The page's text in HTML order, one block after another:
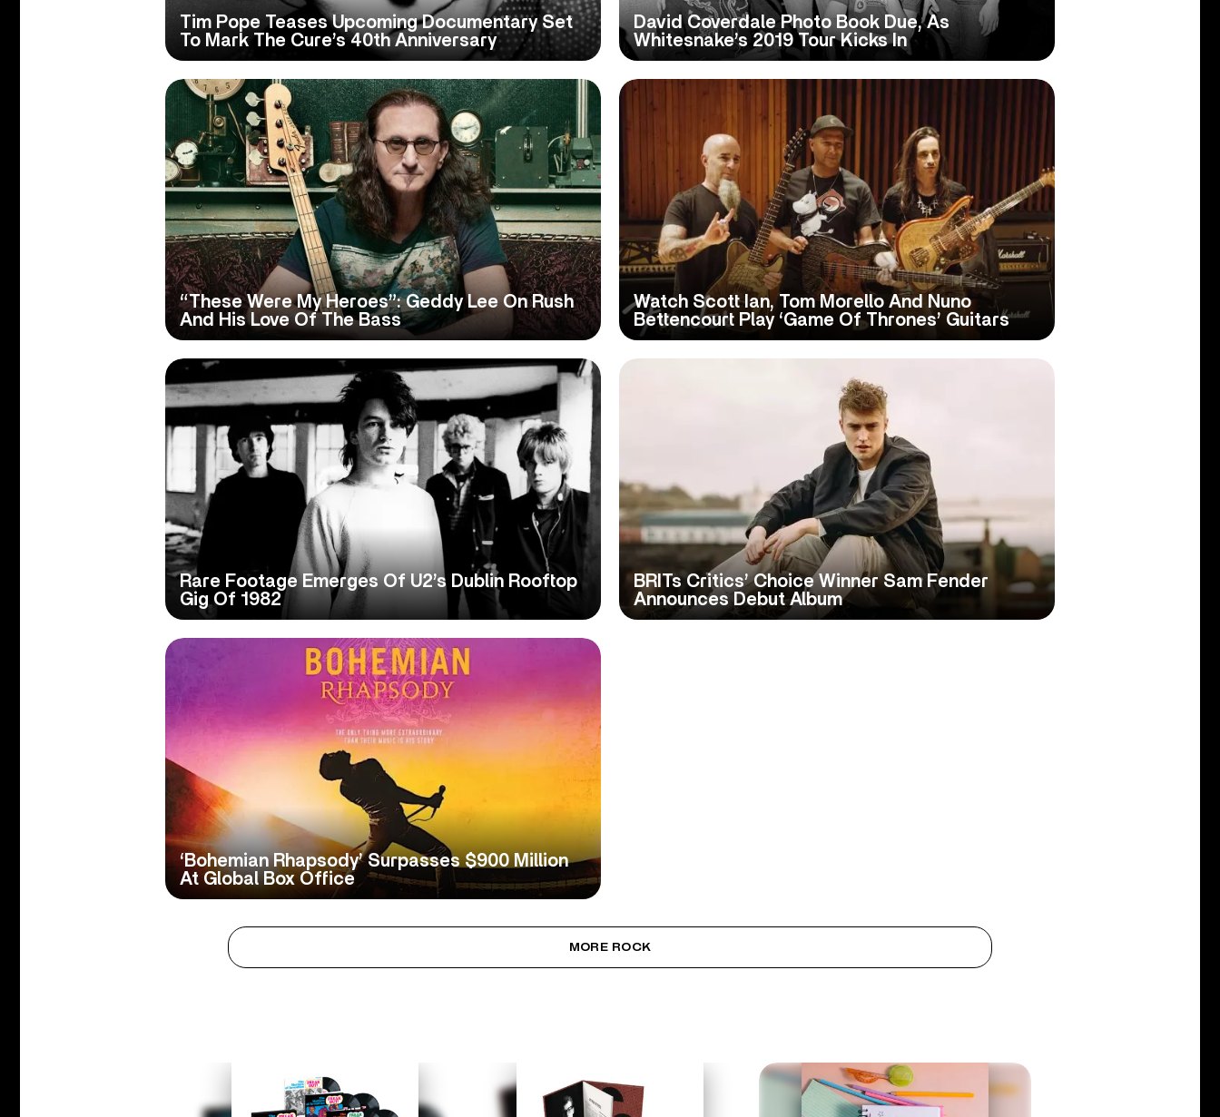
Tim Pope Teases Upcoming Documentary Set
To Mark The Cure’s 40th Anniversary
David Coverdale Photo Book Due, As
Whitesnake’s 2019 Tour Kicks In
“These Were My Heroes”: Geddy Lee On Rush
And His Love Of The Bass
Watch Scott Ian, Tom Morello And Nuno
Bettencourt Play ‘Game Of Thrones’ Guitars
Rare Footage Emerges Of U2’s Dublin Rooftop
Gig Of 1982
BRITs Critics’ Choice Winner Sam Fender
Announces Debut Album
‘Bohemian Rhapsody’ Surpasses $900 Million
At Global Box Office
MORE ROCK